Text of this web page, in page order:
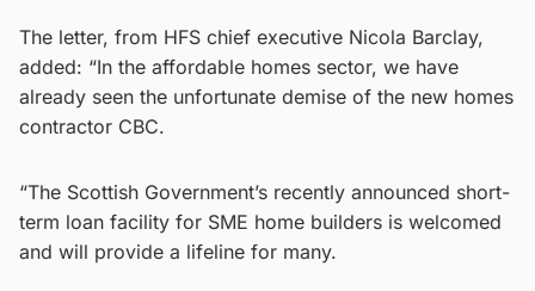
The letter, from HFS chief executive Nicola Barclay,
added: “In the affordable homes sector, we have
already seen the unfortunate demise of the new homes
contractor CBC.
“The Scottish Government’s recently announced short-
term loan facility for SME home builders is welcomed
and will provide a lifeline for many.